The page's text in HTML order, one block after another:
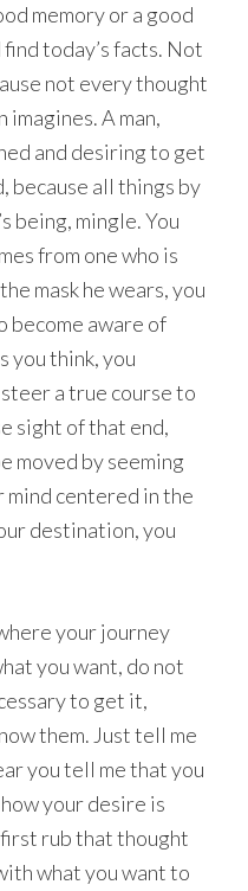
memory or a good
today’s facts. Not
not every thought
A man,
and desiring to get
because all things by
being, mingle. You
from one who is
mask he wears, you
become aware of
you think, you
a true course to
sight of that end,
moved by seeming
mind centered in the
destination, you
your journey
you want, do not
to get it,
them. Just tell me
you tell me that you
your desire is
rub that thought
what you want to